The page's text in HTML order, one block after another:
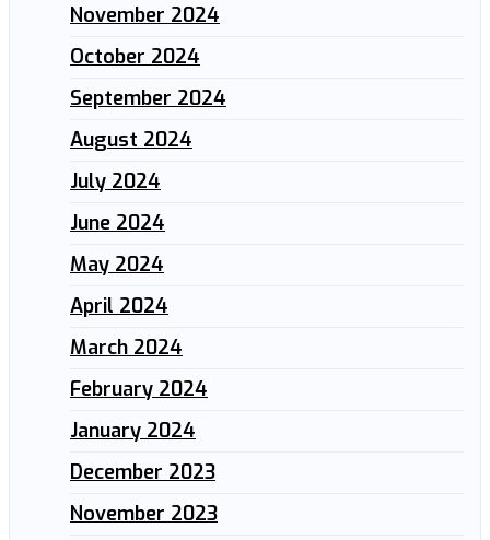
November 2024
October 2024
September 2024
August 2024
July 2024
June 2024
May 2024
April 2024
March 2024
February 2024
January 2024
December 2023
November 2023